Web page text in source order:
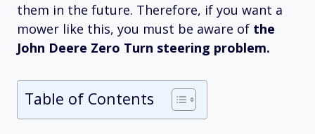
them in the future. Therefore, if you want a
mower like this, you must be aware of the
John Deere Zero Turn steering problem.
Table of Contents